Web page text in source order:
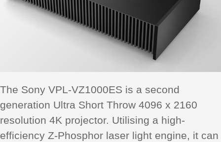
The Sony VPL-VZ1000ES is a second
generation Ultra Short Throw 4096 x 2160
resolution 4K projector. Utilising a high-
efficiency Z-Phosphor laser light engine, it can